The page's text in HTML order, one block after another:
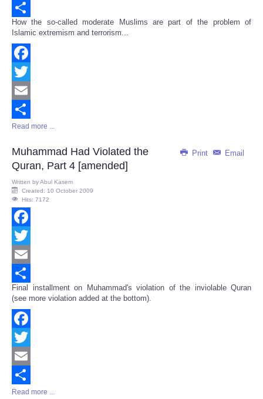
Email
Share
How the so-called moderate Muslims are part of the problem of
Islamic extremism and terrorism...
Facebook
Twitter
Email
Share
Read more ...
Print Email
Muhammad Had Violated the
Quran, Part 4 [amended]
Written byAbul Kasem
Created: 10 October 2009
Hits: 7172
Facebook
Twitter
Email
Share
Final installment on Muhammad's violation of the inviolable Quran
(see more violation added at the bottom).
Facebook
Twitter
Email
Share
Read more ...